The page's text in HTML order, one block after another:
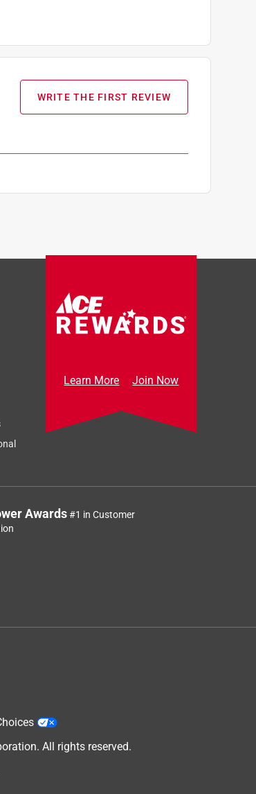
WRITE THE FIRST REVIEW
Learn More Join Now
Awards#1 in Customer
All rights reserved.